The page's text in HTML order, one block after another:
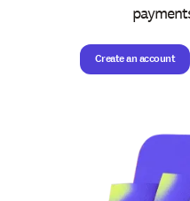
Create
Create an account